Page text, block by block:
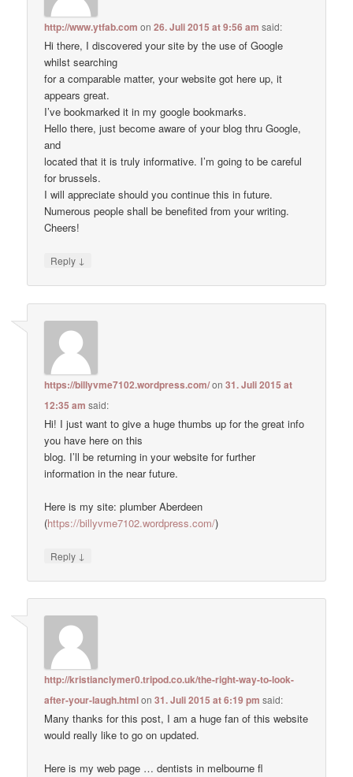
http://www.ytfab.com on26. Juli 2015 at 9:56 am said:
Hi there, I discovered your site by the use of Google
whilst searching
for a comparable matter, your website got here up, it
appears great.
I’ve bookmarked it in my google bookmarks.
Hello there, just become aware of your blog thru Google,
and
located that it is truly informative. I’m going to be careful
for brussels.
I will appreciate should you continue this in future.
Numerous people shall be benefited from your writing.
Cheers!
Reply ↓
https://billyvme7102.wordpress.com/on31. Juli 2015 at
12:35 am said:
Hi! I just want to give a huge thumbs up for the great info
you have here on this
blog. I’ll be returning in your website for further
information in the near future.
Here is my site: plumber Aberdeen
(https://billyvme7102.wordpress.com/)
Reply ↓
http://kristianclymer0.tripod.co.uk/the-right-way-to-look-
after-your-laugh.htmlon31. Juli 2015 at 6:19 pm said:
Many thanks for this post, I am a huge fan of this website
would really like to go on updated.
Here is my web page … dentists in melbourne fl